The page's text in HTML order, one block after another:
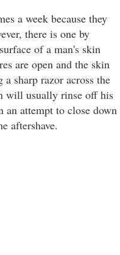
a week because they
there is one by
of a man's skin
are open and the skin
a sharp razor across the
will usually rinse off his
an attempt to close down
aftershave.